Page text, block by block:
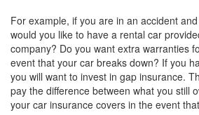
For example, if you are in an accident
would you like to have a rental car
company? Do you want extra warranties
event that your car breaks down? If you
you will want to invest in gap insurance.
pay the difference between what you still
your car insurance covers in the event